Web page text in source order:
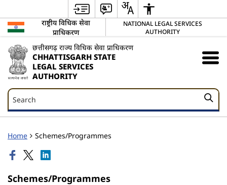
राष्ट्रीय विधिक सेवा
प्राधिकरण
NATIONAL LEGAL SERVICES
AUTHORITY
छत्तीसगढ़ राज्य विधिक सेवा प्राधिकरण
CHHATTISGARH STATE
LEGAL SERVICES
AUTHORITY
Search
Search
Home Schemes/Programmes
Schemes/Programmes